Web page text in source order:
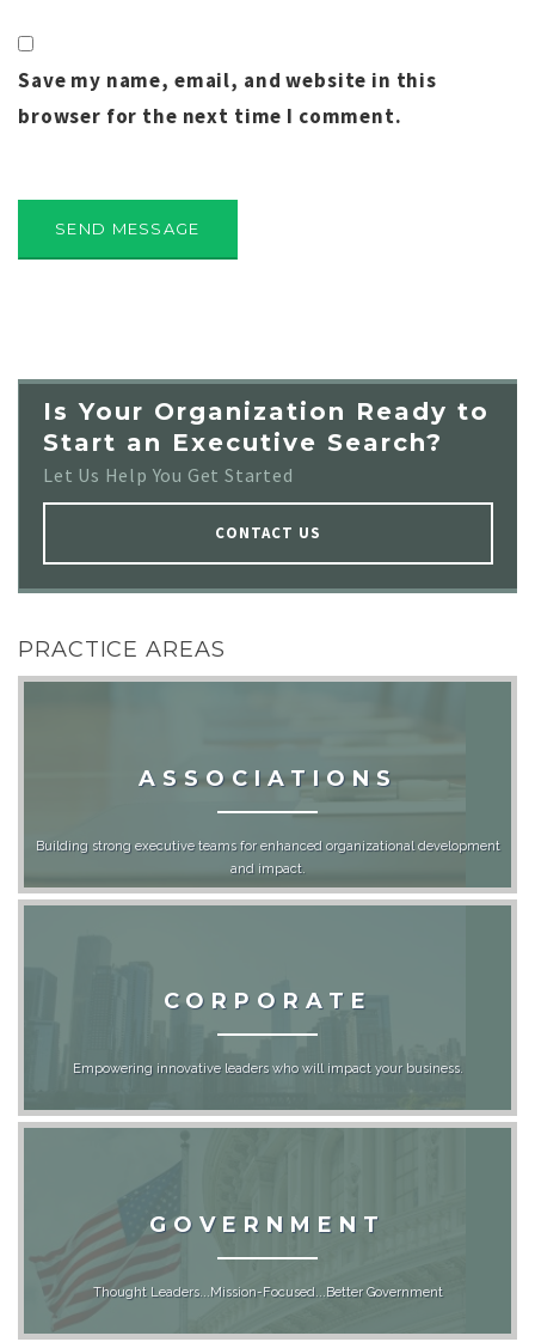
Save my name, email, and website in this
browser for the next time I comment.
Is Your Organization Ready to
Start an Executive Search?
Let Us Help You Get Started
CONTACT US
PRACTICE AREAS
ASSOCIATIONS
Building strong executive teams for enhanced organizational development
and impact.
CORPORATE
Empowering innovative leaders who will impact your business.
GOVERNMENT
Thought Leaders...Mission-Focused...Better Government